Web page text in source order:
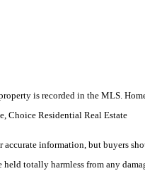
is recorded in the MLS.
Choice Residential Real Estate
information, but buyers
totally harmless from any